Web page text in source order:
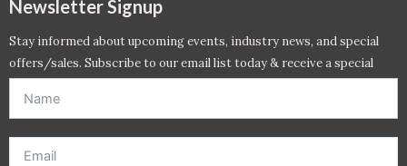
Newsletter Signup
Stay informed about upcoming events, industry news, and special
offers/sales. Subscribe to our email list today & receive a special